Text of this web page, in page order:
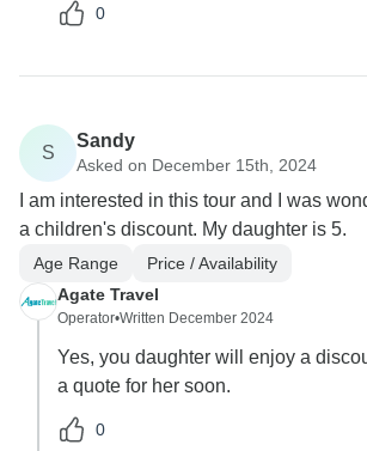
0
S
Sandy
Asked on December 15th, 2024
I am interested in this tour and I was
a children's discount. My daughter is 5.
Age Range
Price / Availability
Agate Travel
Operator•Written December 2024
Yes, you daughter will enjoy a
a quote for her soon.
0